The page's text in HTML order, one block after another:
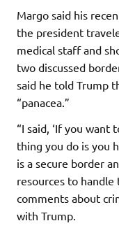
Margo said his
the president
medical staff and
two discussed
said he told Trump
“panacea.”
“I said, ‘If you
thing you do is you
is a secure border
resources to
comments about
with Trump.